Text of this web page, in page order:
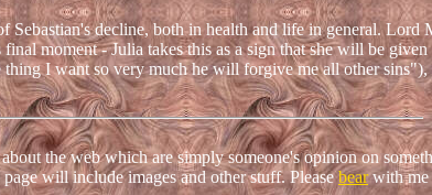
decline, both in health and life in general. Lord
moment - Julia takes this as a sign that she will be given
I want so very much he will forgive me all other sins"),
the web which are simply someone's opinion on
will include images and other stuff. Pleasebearwith me